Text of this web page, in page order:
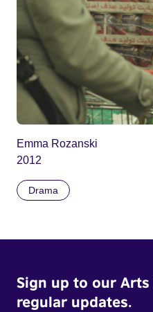
Emma Rozanski
2012
Drama
Sign up to our
regular updates.